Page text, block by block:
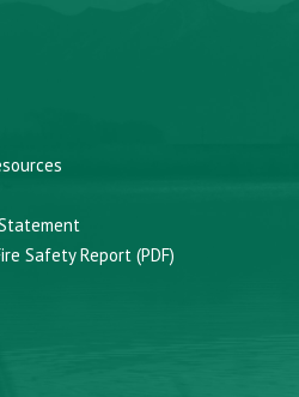
Safety Report (PDF)